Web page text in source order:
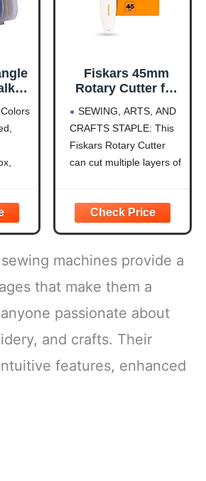
and
for
Be
Fiskars 45mm
Rotary Cutter for
Steel Stick Fabric
Cutter Cuts
Through Multiple
Layers, Right and
Change, Arts and
Crafts, Sewing
and Quilting Tools
SEWING, ARTS, AND
CRAFTS STAPLE: This
Fiskars Rotary Cutter
can cut multiple layers of
for doing arts and crafts
for adults; Great addition
accessories and quilting
supplies
SUPPLIES:
machines provide a
that make them a
passionate about
and crafts. Their
features, enhanced